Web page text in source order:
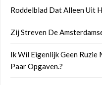
Roddelblad Dat Alleen Uit
Zij Streven De
Ik Wil Eigenlijk Geen
Paar Opgaven.?